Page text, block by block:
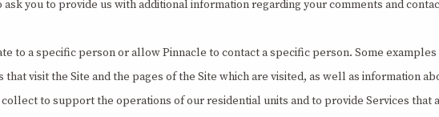
you to provide us with additional information regarding your comments and
to a specific person or allow Pinnacle to contact a specific person. Some
visit the Site and the pages of the Site which are visited, as well as information
to support the operations of our residential units and to provide Services that